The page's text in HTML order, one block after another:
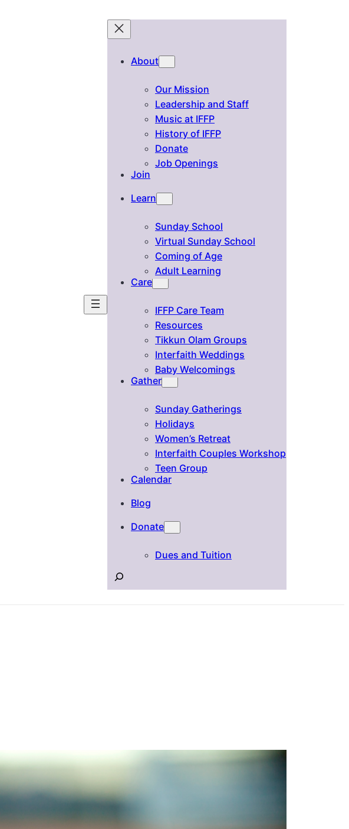
About
Our Mission
Leadership and Staff
Music at IFFP
History of IFFP
Donate
Job Openings
Join
Learn
Sunday School
Virtual Sunday School
Coming of Age
Adult Learning
Care
IFFP Care Team
Resources
Tikkun Olam Groups
Interfaith Weddings
Baby Welcomings
Gather
Sunday Gatherings
Holidays
Women’s Retreat
Interfaith Couples Workshop
Teen Group
Calendar
Blog
Donate
Dues and Tuition
Search